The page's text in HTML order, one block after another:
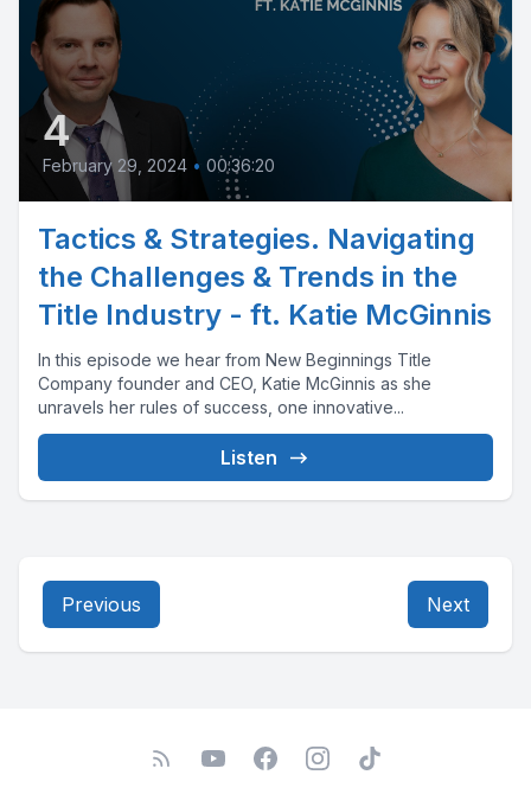
4
February 29, 2024 • 00:36:20
Tactics & Strategies. Navigating
the Challenges & Trends in the
Title Industry - ft. Katie McGinnis
In this episode we hear from New Beginnings Title
Company founder and CEO, Katie McGinnis as she
unravels her rules of success, one innovative...
Listen
Previous Next